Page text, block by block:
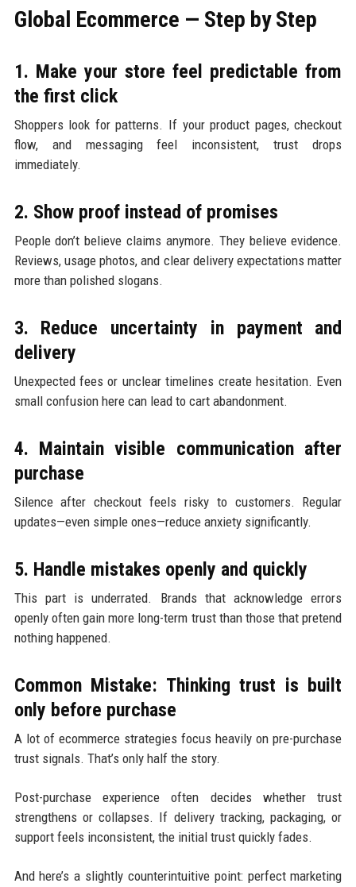
Global Ecommerce — Step by Step
1. Make your store feel predictable from
the first click
Shoppers look for patterns. If your product pages, checkout
flow, and messaging feel inconsistent, trust drops
immediately.
2. Show proof instead of promises
People don’t believe claims anymore. They believe evidence.
Reviews, usage photos, and clear delivery expectations matter
more than polished slogans.
3. Reduce uncertainty in payment and
delivery
Unexpected fees or unclear timelines create hesitation. Even
small confusion here can lead to cart abandonment.
4. Maintain visible communication after
purchase
Silence after checkout feels risky to customers. Regular
updates—even simple ones—reduce anxiety significantly.
5. Handle mistakes openly and quickly
This part is underrated. Brands that acknowledge errors
openly often gain more long-term trust than those that pretend
nothing happened.
Common Mistake: Thinking trust is built
only before purchase
A lot of ecommerce strategies focus heavily on pre-purchase
trust signals. That’s only half the story.
Post-purchase experience often decides whether trust
strengthens or collapses. If delivery tracking, packaging, or
support feels inconsistent, the initial trust quickly fades.
And here’s a slightly counterintuitive point: perfect marketing